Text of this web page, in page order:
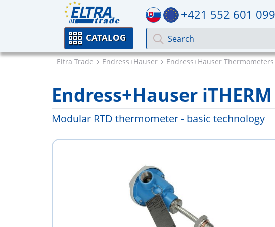
+421 552 601 099
CATALOG
Eltra Trade Endress+Hauser Endress+Hauser Thermometers
Endress+Hauser
Modular RTD thermometer - basic technology